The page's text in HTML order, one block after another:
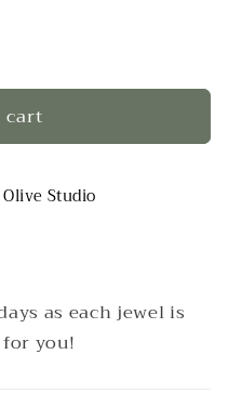
cart
Studio
as each jewel is
you!